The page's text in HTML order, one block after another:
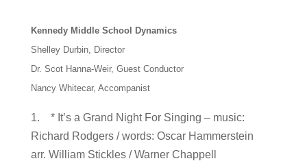
Kennedy Middle School Dynamics
Shelley Durbin, Director
Dr. Scot Hanna-Weir, Guest Conductor
Nancy Whitecar, Accompanist
1. * It’s a Grand Night For Singing – music:
Richard Rodgers / words: Oscar Hammerstein
arr. William Stickles / Warner Chappell